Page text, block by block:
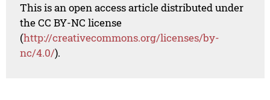
This is an open access article distributed under
the CC BY-NC license
(http://creativecommons.org/licenses/by-
nc/4.0/).